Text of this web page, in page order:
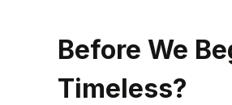
Before We
Timeless?